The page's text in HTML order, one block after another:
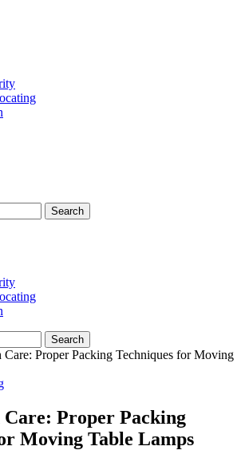
Care: Proper Packing Techniques for Moving
Proper Packing
Moving Table Lamps